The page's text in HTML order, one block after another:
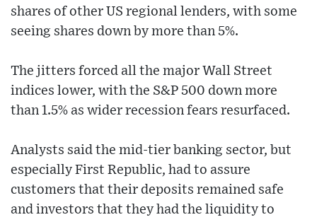
shares of other US regional lenders, with some
seeing shares down by more than 5%.
The jitters forced all the major Wall Street
indices lower, with the S&P 500 down more
than 1.5% as wider recession fears resurfaced.
Analysts said the mid-tier banking sector, but
especially First Republic, had to assure
customers that their deposits remained safe
and investors that they had the liquidity to